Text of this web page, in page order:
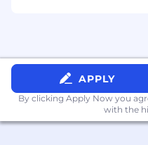
obstacle, you will
pure
unconventional
navigate it.
APPLY
By clicking Apply Now you
with the